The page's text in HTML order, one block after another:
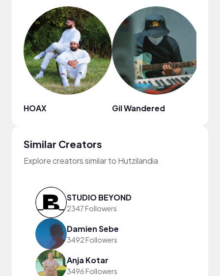
HOAX Gil Wandered
Similar Creators
Explore creators similar to Hutzilandia
STUDIO BEYOND
2347 Followers
Damien Sebe
3492 Followers
Anja Kotar
3496 Followers